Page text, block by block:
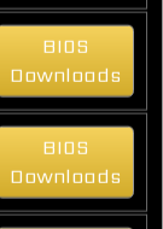
BIOS
Downloads
BIOS
Downloads